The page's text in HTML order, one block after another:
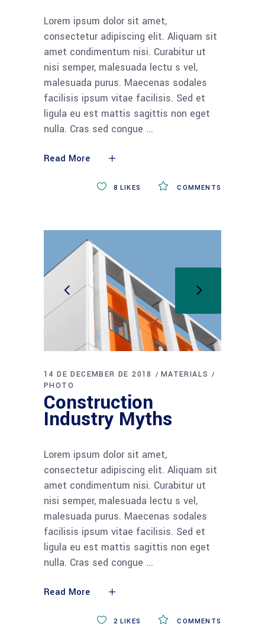
Lorem ipsum dolor sit amet,
consectetur adipiscing elit. Aliquam sit
amet condimentum nisi. Curabitur ut
nisi semper, malesuada lectu s vel,
malesuada purus. Maecenas sodales
facilisis ipsum vitae facilisis. Sed et
ligula eu est mattis sagittis non eget
nulla. Cras sed congue
Read More
COMMENTS
8 LIKES
14 DE DECEMBER DE 2018
MATERIALS
PHOTO
Construction
Industry Myths
Lorem ipsum dolor sit amet,
consectetur adipiscing elit. Aliquam sit
amet condimentum nisi. Curabitur ut
nisi semper, malesuada lectu s vel,
malesuada purus. Maecenas sodales
facilisis ipsum vitae facilisis. Sed et
ligula eu est mattis sagittis non eget
nulla. Cras sed congue
Read More
COMMENTS
2 LIKES